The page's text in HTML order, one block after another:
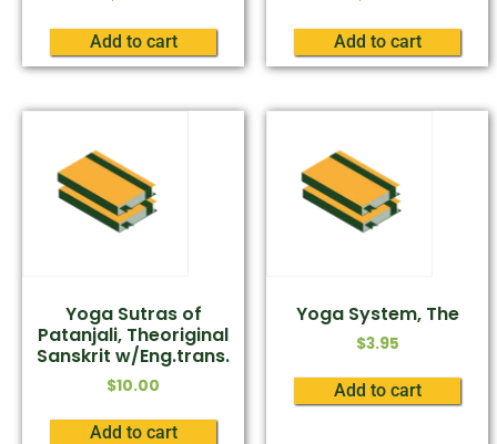
Add to cart Add to cart
Yoga Sutras of
Patanjali, Theoriginal
Sanskrit w/Eng.trans.
$10.00
Add to cart
Yoga System, The
$3.95
Add to cart